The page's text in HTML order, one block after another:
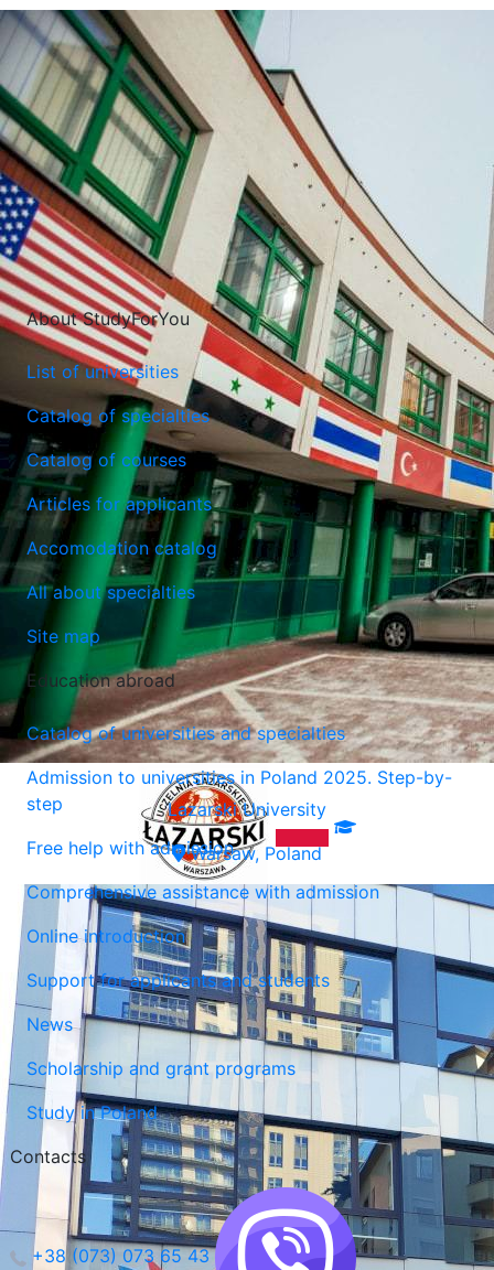
Lazarski University
Warsaw, Poland
About StudyForYou
List of universities
Catalog of specialties
Catalog of courses
Articles for applicants
Accomodation catalog
All about specialties
Site map
Education abroad
Catalog of universities and specialties
Admission to universities in Poland 2025. Step-by-
step
Free help with admission
Comprehensive assistance with admission
Online introduction
Support for applicants and students
News
Scholarship and grant programs
Study in Poland
Contacts
+38 (073) 073 65 43